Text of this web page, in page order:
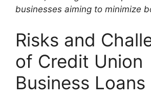
businesses aiming to minimize
Risks and
of Credit Union
Business Loans